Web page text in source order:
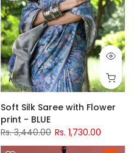
Soft Silk Saree with Flower
print - BLUE
Rs. 3,440.00 Rs. 1,730.00